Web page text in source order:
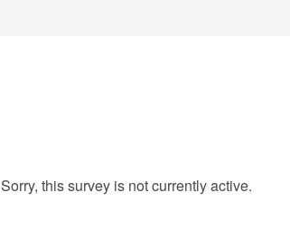
Sorry, this survey is not currently active.